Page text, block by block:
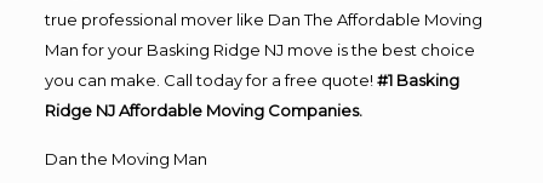
true professional mover like Dan The Affordable Moving
Man for your Basking Ridge NJ move is the best choice
you can make. Call today for a free quote! #1 Basking
Ridge NJ Affordable Moving Companies.
Dan the Moving Man